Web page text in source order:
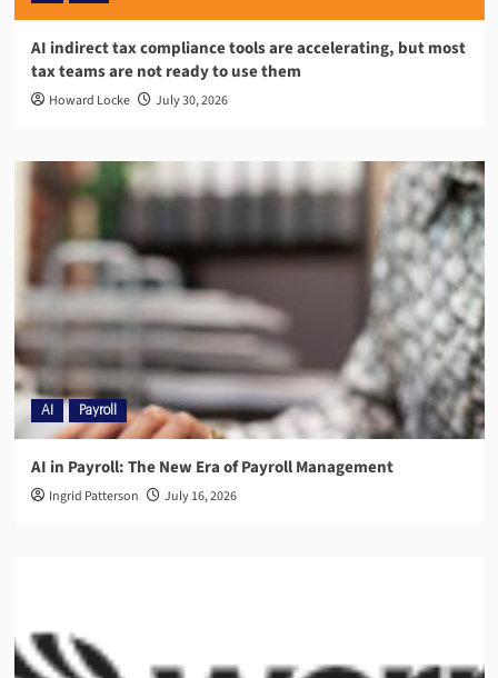
AI indirect tax compliance tools are accelerating, but most
tax teams are not ready to use them
Howard Locke July 30, 2026
AI Payroll
AI in Payroll: The New Era of Payroll Management
Ingrid Patterson July 16, 2026